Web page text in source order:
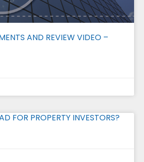
AND REVIEW VIDEO –
FOR PROPERTY INVESTORS?